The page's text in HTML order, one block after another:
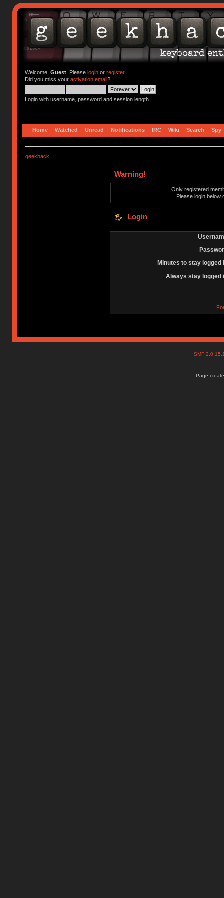
Welcome, Guest. Please loginor register.
Did you miss your activation email?
Login with username, password and session length
Home Watched Unread Notifications IRC Wiki Search Spy
geekhack
Warning!
Only registered
Please login below
Login
Minutes to stay logged
Always stay logged
SMF
Page